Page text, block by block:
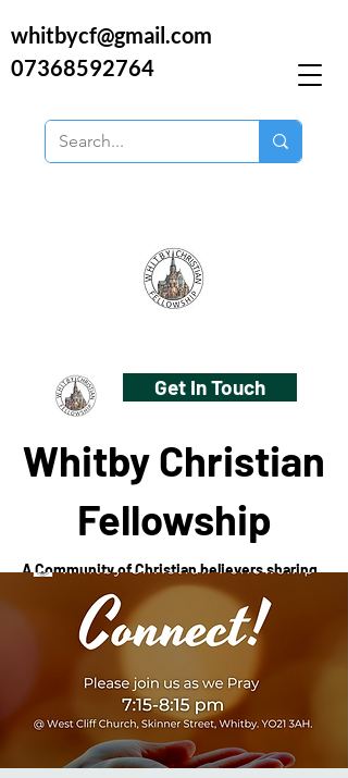
Get In Touch
Whitby Christian
Fellowship
A Community of Christian believers sharing
whitbycf@gmail.com
07368592764